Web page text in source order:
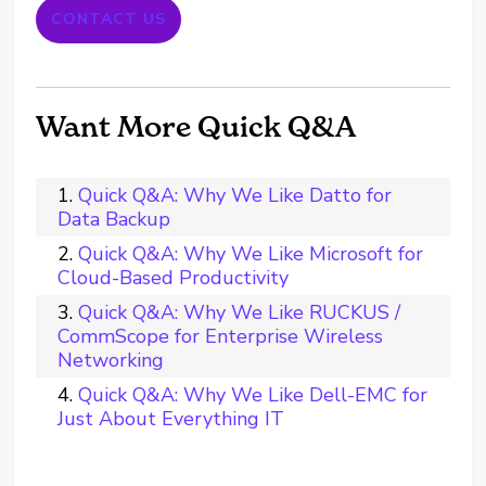
CONTACT US
Want More Quick Q&A
Quick Q&A: Why We Like Datto for
Data Backup
Quick Q&A: Why We Like Microsoft for
Cloud-Based Productivity
Quick Q&A: Why We Like RUCKUS /
CommScope for Enterprise Wireless
Networking
Quick Q&A: Why We Like Dell-EMC for
Just About Everything IT